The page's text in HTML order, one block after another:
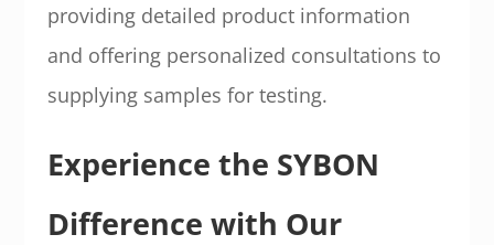
providing detailed product information
and offering personalized consultations to
supplying samples for testing.
Experience the SYBON
Difference with Our